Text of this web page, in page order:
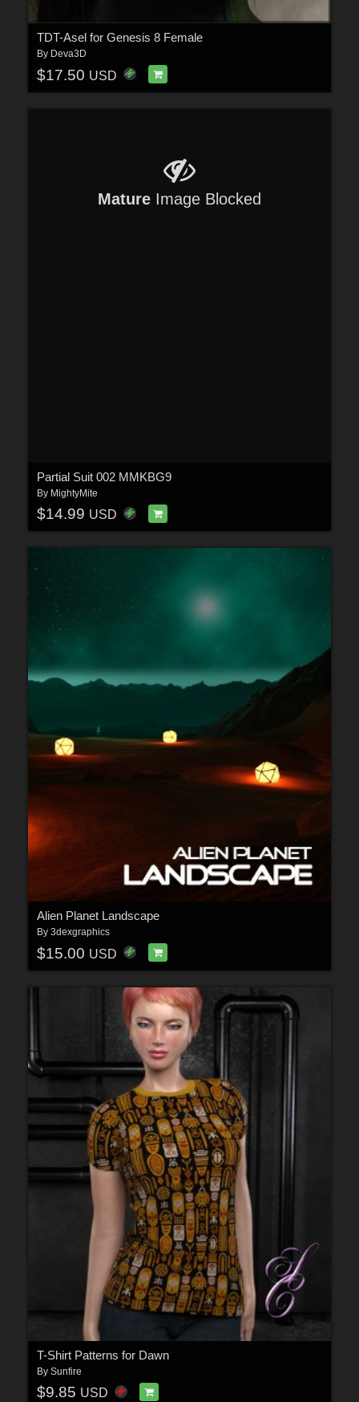
TDT-Asel for Genesis 8 Female
By Deva3D
$17.50 USD
Mature Image Blocked
Partial Suit 002 MMKBG9
By MightyMite
$14.99 USD
Alien Planet Landscape
By 3dexgraphics
$15.00 USD
T-Shirt Patterns for Dawn
By Sunfire
$9.85 USD